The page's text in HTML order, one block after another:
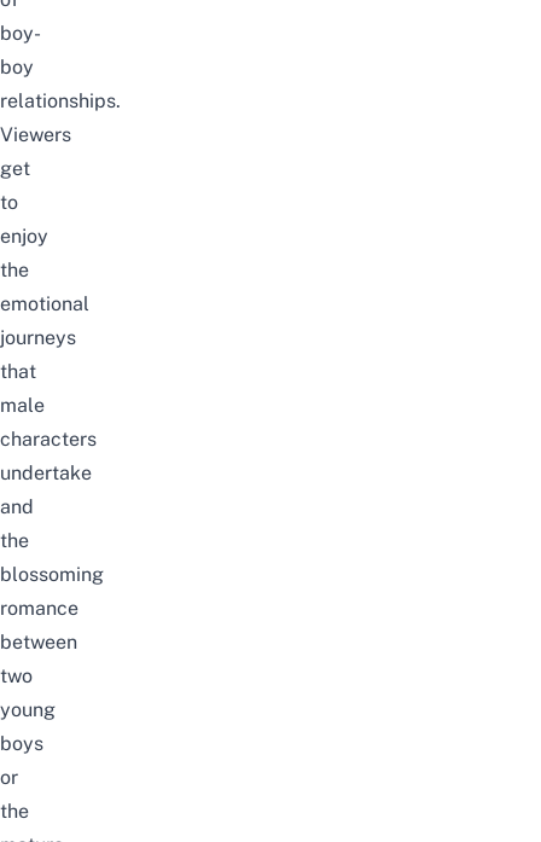
boy-
boy
relationships.
Viewers
get
to
enjoy
the
emotional
journeys
that
male
characters
undertake
and
the
blossoming
romance
between
two
young
boys
or
the